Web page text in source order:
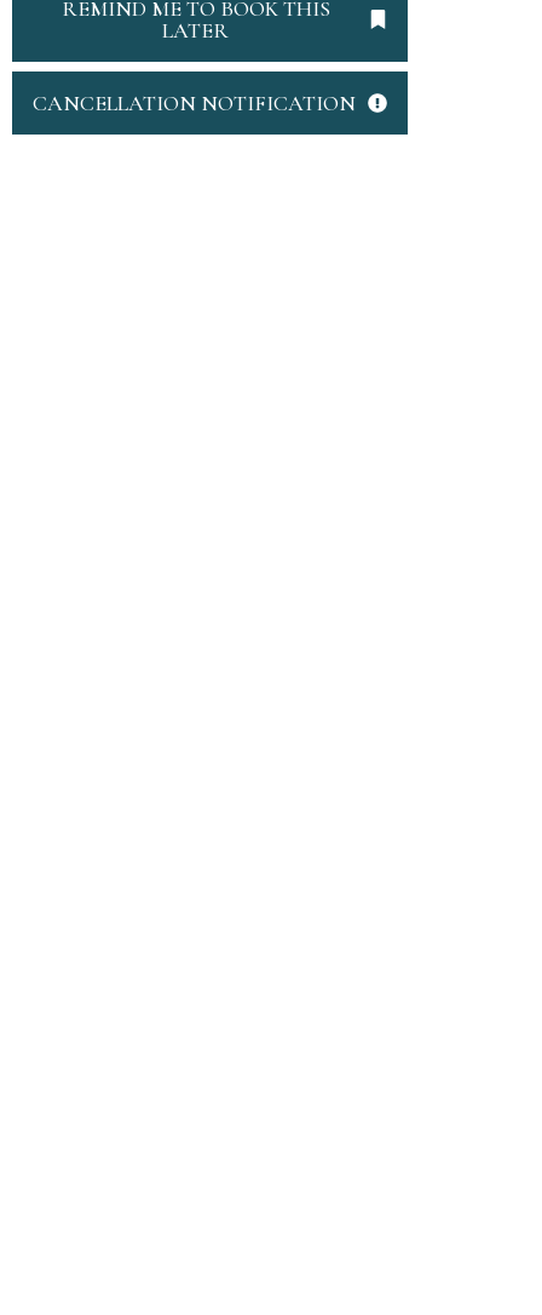
REMIND ME TO BOOK THIS
LATER
CANCELLATION NOTIFICATION